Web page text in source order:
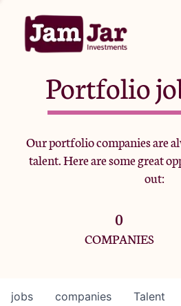
Team
Portfolio
Our portfolio companies are
talent. Here are some great
out:
0
COMPANIES
jobs companies Talent